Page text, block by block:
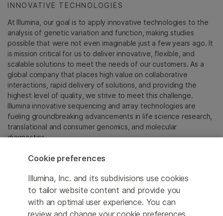
INNOVATIVE TECHNOLOGIES
At Illumina, our goal is to apply innovative technologies to the
analysis of genetic variation and function, making studies
possible that were not even imaginable just a few years ago. It
is mission critical for us to deliver innovative, flexible, and
scalable solutions to meet the needs of our customers. As a
global company that places high value on collaborative
interactions, rapid delivery of solutions, and providing the
highest level of quality, we strive to meet this challenge.
Illumina innovative sequencing and array technologies are
fueling groundbreaking advancements in life science research,
translational and consumer genomics, and molecular
diagnostics.
All trademarks are the property of Illumina, Inc. or their
For specific trademark information, see
sapac.illumina.com/company/legal.html.
Cookie preferences
Illumina, Inc. and its subdivisions use cookies
to tailor website content and provide you
with an optimal user experience. You can
review and change your cookie preferences